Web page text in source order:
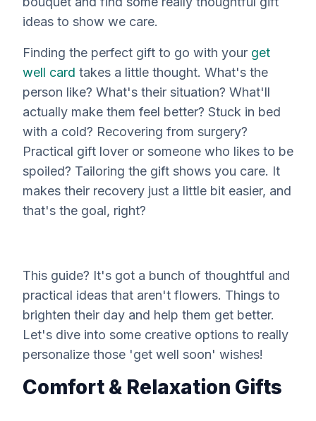
ideas to show we care.
Finding the perfect gift to go with your get
well card takes a little thought. What's the
person like? What's their situation? What'll
actually make them feel better? Stuck in bed
with a cold? Recovering from surgery?
Practical gift lover or someone who likes to be
spoiled? Tailoring the gift shows you care. It
makes their recovery just a little bit easier, and
that's the goal, right?
This guide? It's got a bunch of thoughtful and
practical ideas that aren't flowers. Things to
brighten their day and help them get better.
Let's dive into some creative options to really
personalize those 'get well soon' wishes!
Comfort & Relaxation Gifts